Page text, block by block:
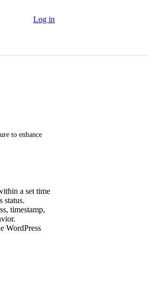
Log in
to enhance
a set time
status.
timestamp,
WordPress